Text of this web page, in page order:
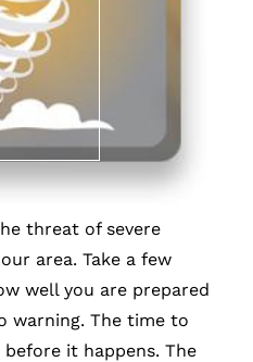
threat of severe
area. Take a few
well you are prepared
warning. The time to
it happens. The